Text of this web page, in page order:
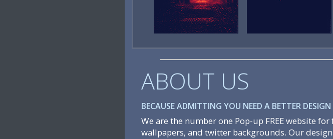
ABOUT US
BECAUSE ADMITTING YOU NEED A BETTER
We are the number one Pop-up FREE website
wallpapers, and twitter backgrounds. Our